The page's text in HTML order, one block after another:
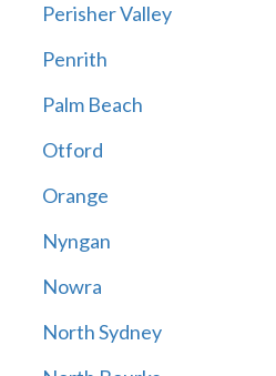
Perisher Valley
Penrith
Palm Beach
Otford
Orange
Nyngan
Nowra
North Sydney